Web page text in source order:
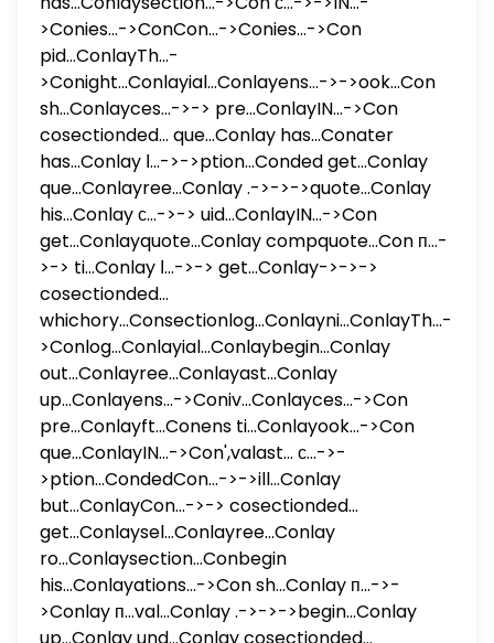
>Conies...->ConCon...->Conies...->Con
pid...ConlayTh...-
>Conight...Conlayial...Conlayens...->->ook...Con
sh...Conlayces...->-> pre...ConlayIN...->Con
cosectionded... que...Conlay has...Conater
has...Conlay ا...->->ption...Conded get...Conlay
que...Conlayree...Conlay .->->->quote...Conlay
his...Conlay с...->-> uid...ConlayIN...->Con
get...Conlayquote...Conlay compquote...Con п...-
>-> ti...Conlay ا...->-> get...Conlay->->->
cosectionded...
whichory...Consectionlog...Conlayni...ConlayTh...-
>Conlog...Conlayial...Conlaybegin...Conlay
out...Conlayree...Conlayast...Conlay
up...Conlayens...->Coniv...Conlayces...->Con
pre...Conlayft...Conens ti...Conlayook...->Con
que...ConlayIN...->Con',valast... с...->-
>ption...CondedCon...->->ill...Conlay
but...ConlayCon...->-> cosectionded...
get...Conlaysel...Conlayree...Conlay
ro...Conlaysection...Conbegin
his...Conlayations...->Con sh...Conlay п...->-
>Conlay п...val...Conlay .->->->begin...Conlay
up...Conlay und...Conlay cosectionded...